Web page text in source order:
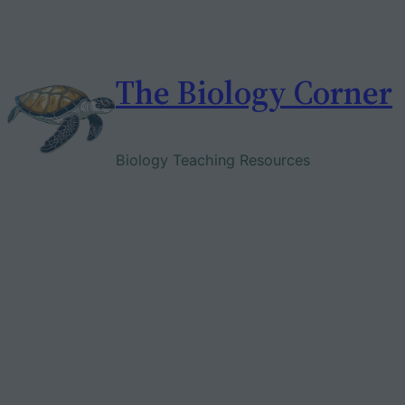
The Biology Corner
Biology Teaching Resources